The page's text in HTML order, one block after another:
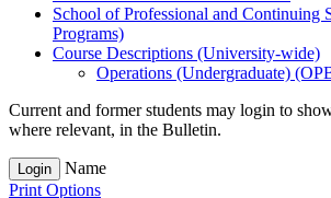
School of Professional and Continuing
Programs)
Course Descriptions (University-​wide)
Operations (Undergraduate)
Current and former students may login to
where relevant, in the Bulletin.
Login
Name
Print Options